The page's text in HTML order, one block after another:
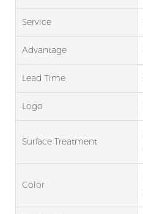
Service
Advantage
Lead Time
Logo
Surface Treatment
Color